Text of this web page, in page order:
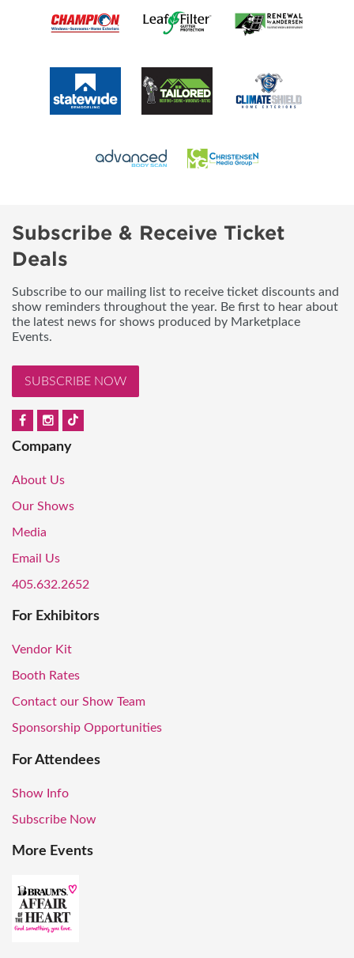
Subscribe & Receive Ticket
Deals
Subscribe to our mailing list to receive ticket discounts and
show reminders throughout the year. Be first to hear about
the latest news for shows produced by Marketplace
Events.
SUBSCRIBE NOW
Company
About Us
Our Shows
Media
Email Us
405.632.2652
For Exhibitors
Vendor Kit
Booth Rates
Contact our Show Team
Sponsorship Opportunities
For Attendees
Show Info
Subscribe Now
More Events